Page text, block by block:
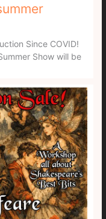
Since COVID!
Show will be